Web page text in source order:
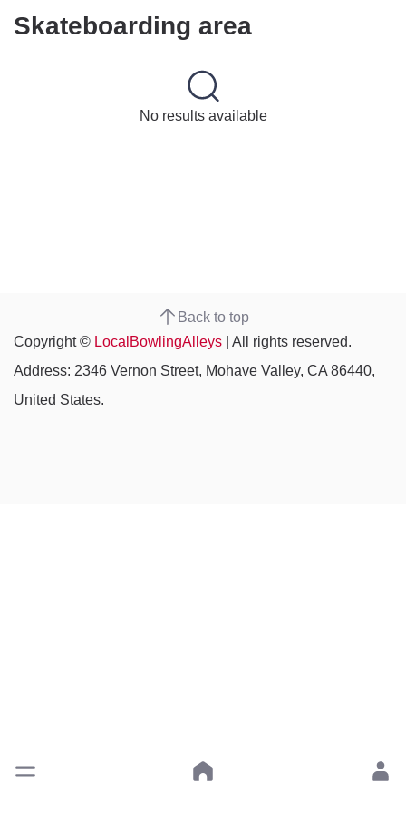
Skateboarding area
No results available
Back to top
Copyright © LocalBowlingAlleys | All rights reserved.
Address: 2346 Vernon Street, Mohave Valley, CA 86440,
United States.